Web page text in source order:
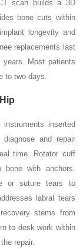
scan builds a 3D
bone cuts within
longevity and
replacements last
years. Most patients
to two days.
inserted
diagnose and repair
time. Rotator cuff
bone with anchors.
or suture tears to
labral tears
stems from
to desk work within
repair.